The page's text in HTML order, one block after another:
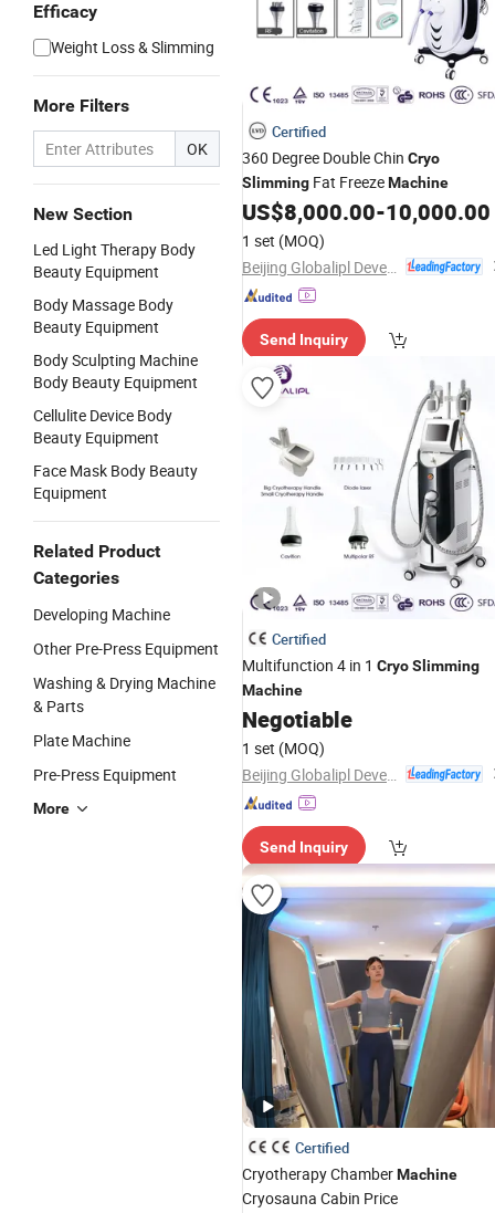
Efficacy
Weight Loss & Slimming
More Filters
OK
New Section
Led Light Therapy Body
Beauty Equipment
Body Massage Body
Beauty Equipment
Body Sculpting Machine
Body Beauty Equipment
Cellulite Device Body
Beauty Equipment
Face Mask Body Beauty
Equipment
Related Product
Categories
Developing Machine
Other Pre-Press Equipment
Washing & Drying Machine
& Parts
Plate Machine
Pre-Press Equipment
More
Certified
360 Degree Double Chin Cryo
Slimming Fat FreezeMachine
US$8,000.00-10,000.00
1 set (MOQ)
Send Inquiry
Certified
Multifunction 4 in 1 CryoSlimming
Machine
Negotiable
1 set (MOQ)
Send Inquiry
Certified
Cryotherapy ChamberMachine
Cryosauna Cabin Price